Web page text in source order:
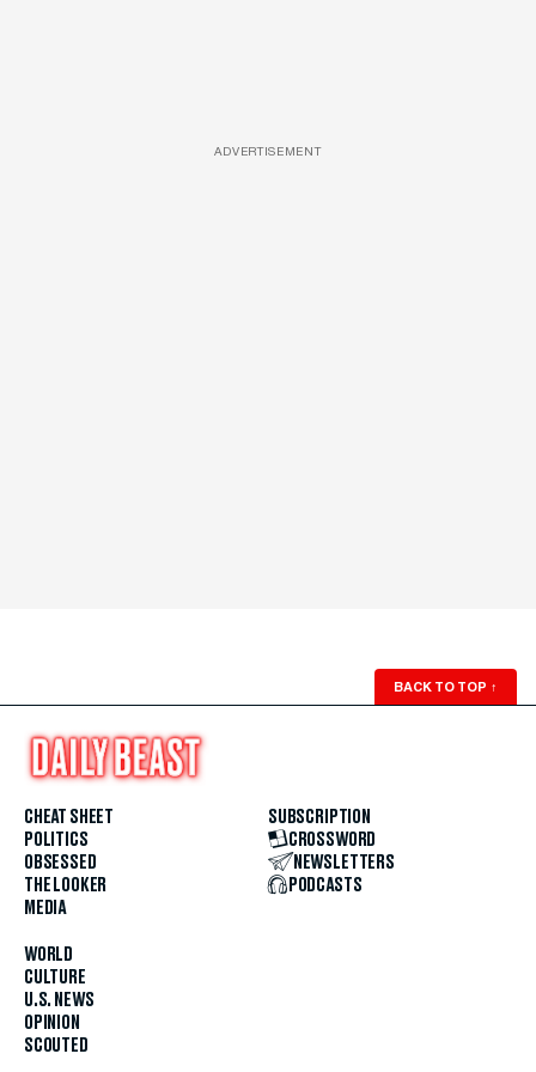
ADVERTISEMENT
BACK TO TOP ↑
CHEAT SHEET
POLITICS
OBSESSED
THE LOOKER
MEDIA
WORLD
CULTURE
U.S. NEWS
OPINION
SCOUTED
SUBSCRIPTION
CROSSWORD
NEWSLETTERS
PODCASTS